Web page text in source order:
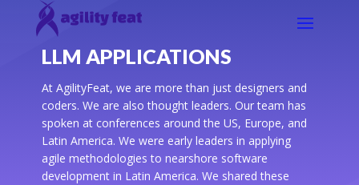
LLM APPLICATIONS
At AgilityFeat, we are more than just designers and
coders. We are also thought leaders. Our team has
spoken at conferences around the US, Europe, and
Latin America. We were early leaders in applying
agile methodologies to nearshore software
development in Latin America. We shared these